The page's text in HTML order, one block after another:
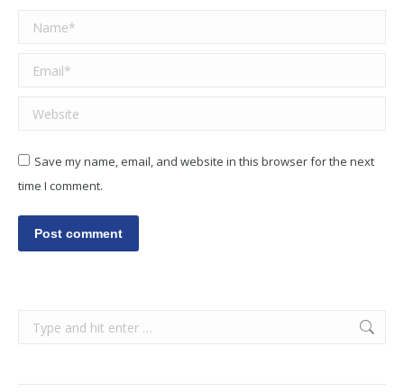
Name *
Email *
Website
Save my name, email, and website in this browser for the next
time I comment.
Post comment
Search: